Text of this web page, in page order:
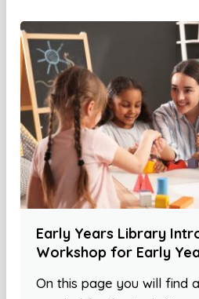
Early Years Library
Workshop for Early
On this page you will find